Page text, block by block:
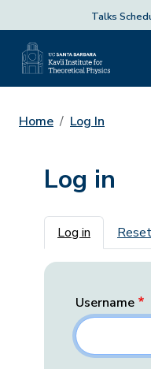
Talks
Home Log In
Log in
Primary
Log in
Username